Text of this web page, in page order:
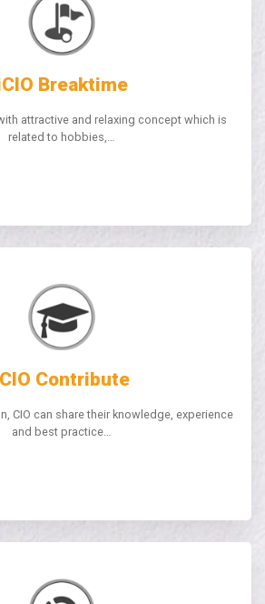
Breaktime
attractive and relaxing concept which is
related to hobbies,…
Contribute
CIO can share their knowledge, experience
and best practice…